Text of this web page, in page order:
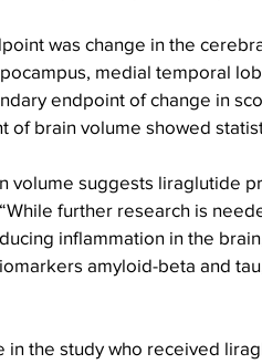
was change in the
medial temporal
endpoint of change in
of brain volume showed
volume suggests liraglutide
further research is
inflammation in the
amyloid-beta and
in the study who received